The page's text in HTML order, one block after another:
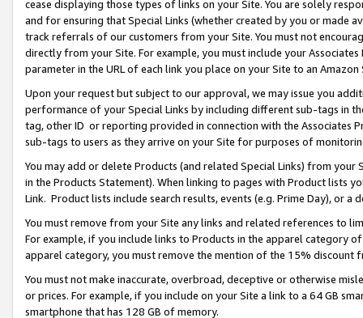
cease displaying those types of links on your Site. You are solely
and for ensuring that Special Links (whether created by you or
track referrals of our customers from your Site. You must not
directly from your Site. For example, you must include your
parameter in the URL of each link you place on your Site to an Amazon
Upon your request but subject to our approval, we may issue you
performance of your Special Links by including different sub-tags in
tag, other ID or reporting provided in connection with the Associates
sub-tags to users as they arrive on your Site for purposes of
You may add or delete Products (and related Special Links) from
in the Products Statement). When linking to pages with Product lists
Link. Product lists include search results, events (e.g. Prime Day), or a
You must remove from your Site any links and related references to
For example, if you include links to Products in the apparel category
apparel category, you must remove the mention of the 15% discount
You must not make inaccurate, overbroad, deceptive or otherwise
or prices. For example, if you include on your Site a link to a 64 GB
smartphone that has 128 GB of memory.